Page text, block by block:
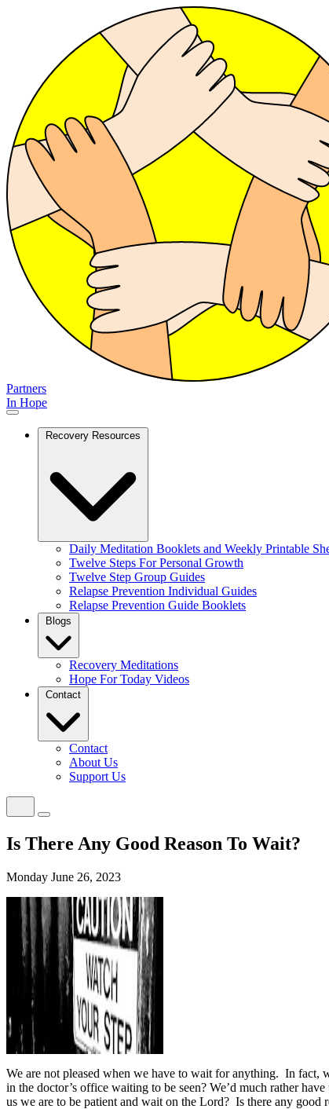
Partners
In Hope
Recovery Resources
Daily Meditation Booklets and Weekly Printable
Twelve Steps For Personal Growth
Twelve Step Group Guides
Relapse Prevention Individual Guides
Relapse Prevention Guide Booklets
Blogs
Recovery Meditations
Hope For Today Videos
Contact
Contact
About Us
Support Us
Is There Any Good Reason To Wait?
Monday June 26, 2023
We are not pleased when we have to wait for anything. In fact,
in the doctor’s office waiting to be seen? We’d much rather
us we are to be patient and wait on the Lord? Is there any good